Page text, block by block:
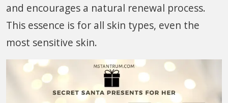
and encourages a natural renewal process.
This essence is for all skin types, even the
most sensitive skin.